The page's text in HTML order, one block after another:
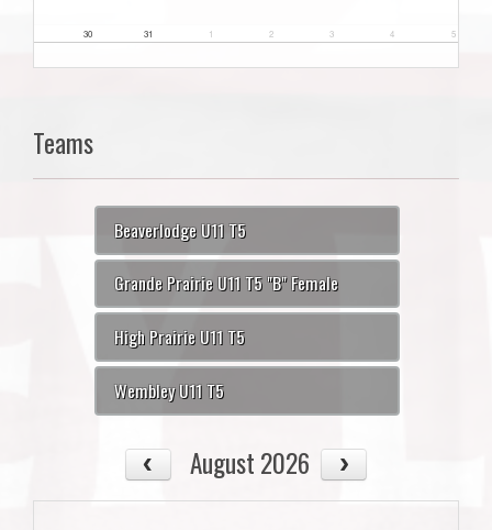
30 31 1 2 3 4 5
Teams
Beaverlodge U11 T5
Grande Prairie U11 T5 "B" Female
High Prairie U11 T5
Wembley U11 T5
August 2026